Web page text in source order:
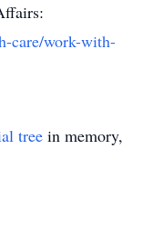
care/work-with-
tree in memory,